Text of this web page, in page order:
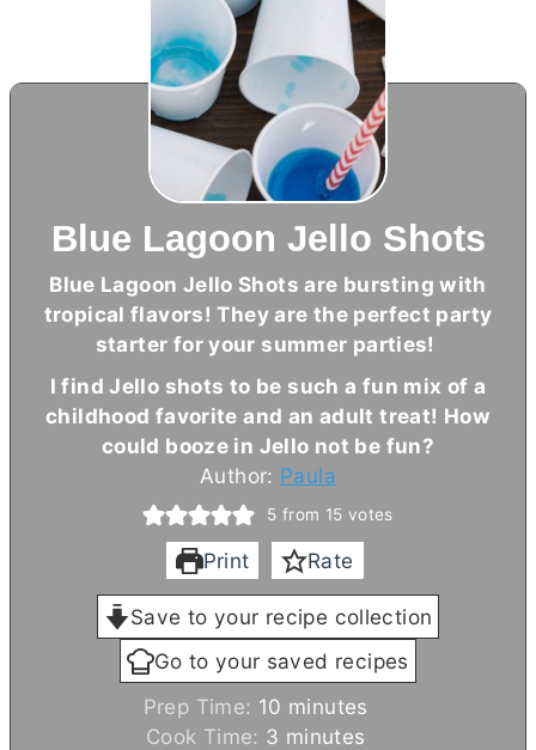
Blue Lagoon Jello Shots
Blue Lagoon Jello Shots are bursting with
tropical flavors! They are the perfect party
starter for your summer parties!
I find Jello shots to be such a fun mix of a
childhood favorite and an adult treat! How
could booze in Jello not be fun?
Author: Paula
5 from 15 votes
Print Rate
Save to your recipe collection
Go to your saved recipes
Prep Time: 10 m
minutes
Cook Time: 3 m
minutes